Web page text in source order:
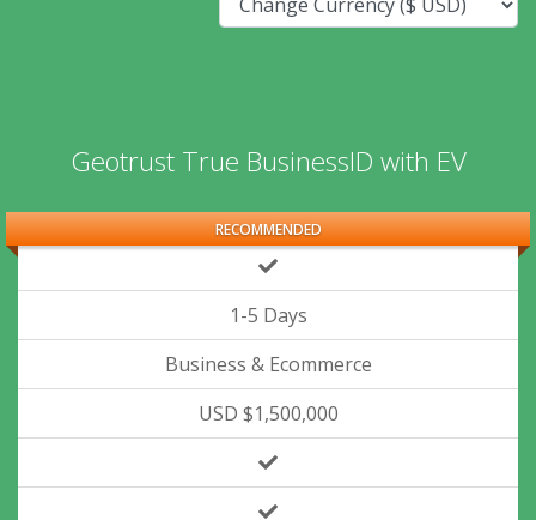
RECOMMENDED
Geotrust True BusinessID with EV
1-5 Days
Business & Ecommerce
USD $1,500,000